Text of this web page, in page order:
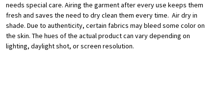
needs special care. Airing the garment after every use keeps them
fresh and saves the need to dry clean them every time. Air dry in
shade. Due to authenticity, certain fabrics may bleed some color on
the skin. The hues of the actual product can vary depending on
lighting, daylight shot, or screen resolution.